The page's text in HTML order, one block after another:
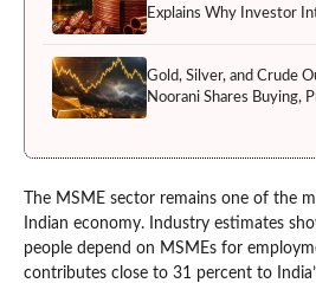
Explains Why Investor
Gold, Silver, and Crude
Noorani Shares Buying,
The MSME sector remains one of the
Indian economy. Industry estimates
people depend on MSMEs for
contributes close to 31 percent to